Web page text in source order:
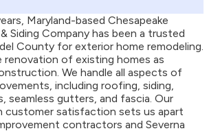
Maryland-based Chesapeake
Siding Company has been a trusted
County for exterior home remodeling.
renovation of existing homes as
We handle all aspects of
including roofing, siding,
seamless gutters, and fascia. Our
customer satisfaction sets us apart
contractors and Severna